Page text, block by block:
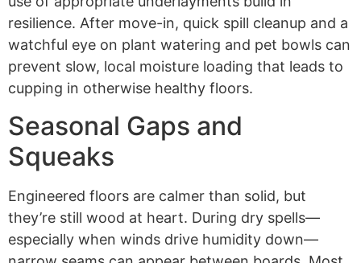
resilience. After move-in, quick spill cleanup and a
watchful eye on plant watering and pet bowls can
prevent slow, local moisture loading that leads to
cupping in otherwise healthy floors.
Seasonal Gaps and
Squeaks
Engineered floors are calmer than solid, but
they’re still wood at heart. During dry spells—
especially when winds drive humidity down—